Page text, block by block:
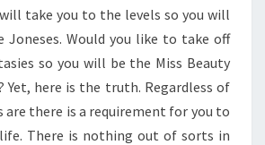
take you to the levels so you will
Would you like to take off
so you will be the Miss Beauty
Yet, here is the truth. Regardless of
are there is a requirement for you to
There is nothing out of sorts in